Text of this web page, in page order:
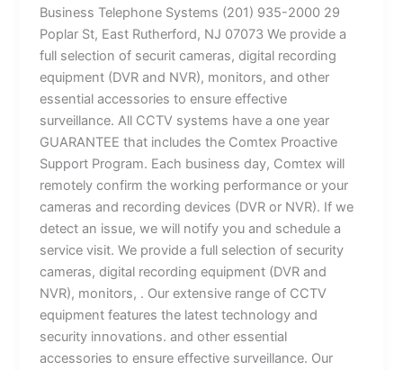
Business Telephone Systems (201) 935-2000 29
Poplar St, East Rutherford, NJ 07073 We provide a
full selection of securit cameras, digital recording
equipment (DVR and NVR), monitors, and other
essential accessories to ensure effective
surveillance. All CCTV systems have a one year
GUARANTEE that includes the Comtex Proactive
Support Program. Each business day, Comtex will
remotely confirm the working performance or your
cameras and recording devices (DVR or NVR). If we
detect an issue, we will notify you and schedule a
service visit. We provide a full selection of security
cameras, digital recording equipment (DVR and
NVR), monitors, . Our extensive range of CCTV
equipment features the latest technology and
security innovations. and other essential
accessories to ensure effective surveillance. Our